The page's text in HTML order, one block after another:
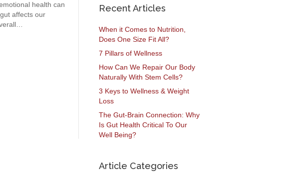
health can
affects our
Recent Articles
When it Comes to Nutrition,
Does One Size Fit All?
7 Pillars of Wellness
How Can We Repair Our Body
Naturally With Stem Cells?
3 Keys to Wellness & Weight
Loss
The Gut-Brain Connection: Why
Is Gut Health Critical To Our
Well Being?
Article Categories